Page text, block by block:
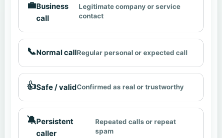
💼Business
call
Legitimate company or service
contact
📞Normal callRegular personal or expected call
👍Safe / validConfirmed as real or trustworthy
🔕Persistent
caller
Repeated calls or repeat
spam